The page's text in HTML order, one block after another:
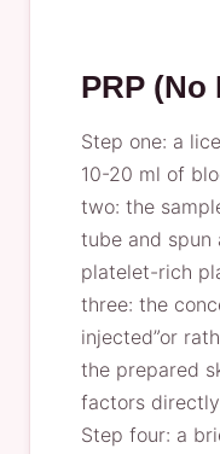
PRP
Step one: a
10-20 ml of
two: the
tube and spun
platelet-rich
three: the
injected”or
the prepared
factors directly
Step four: a